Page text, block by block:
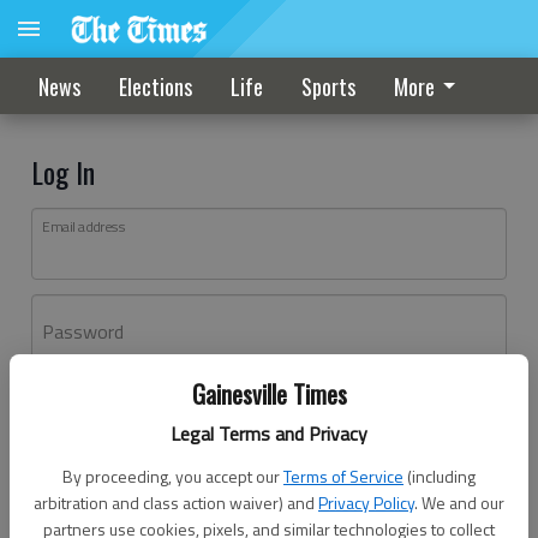
Gainesville Times
Legal Terms and Privacy
By proceeding, you accept ourTerms of Service (including
arbitration and class action waiver) andPrivacy Policy. We and our
partners use cookies, pixels, and similar technologies to collect
News Elections Life Sports More
Log In
Email address
Password
Don't have an account yet?Register here
Log In